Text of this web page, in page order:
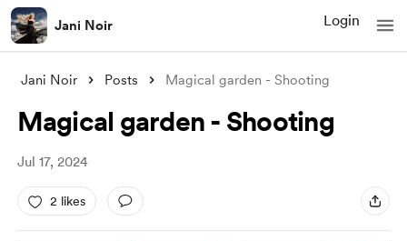
Jani Noir Login
Jani Noir Posts Magical garden - Shooting
Magical garden - Shooting
Jul 17, 2024
2 likes